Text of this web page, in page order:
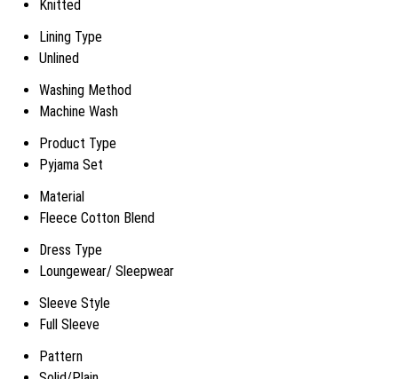
Knitted
Lining Type
Unlined
Washing Method
Machine Wash
Product Type
Pyjama Set
Material
Fleece Cotton Blend
Dress Type
Loungewear/ Sleepwear
Sleeve Style
Full Sleeve
Pattern